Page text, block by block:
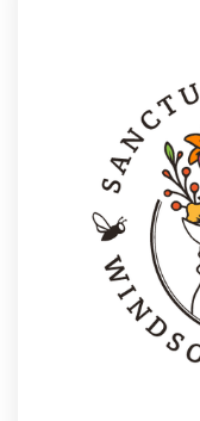
Find a designer
Discover inspiration
99designs Studio
99designs Pro